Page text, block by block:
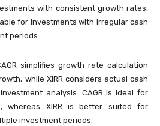
with consistent growth rates,
for investments with irregular cash
periods.
simplifies growth rate calculation
while XIRR considers actual cash
analysis. CAGR is ideal for
whereas XIRR is better suited for
investment periods.